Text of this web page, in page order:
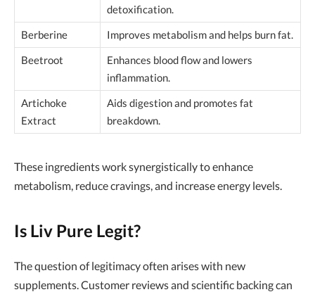
detoxification.
Berberine
Improves metabolism and helps burn fat.
Beetroot
Enhances blood flow and lowers
inflammation.
Artichoke
Extract
Aids digestion and promotes fat
breakdown.
These ingredients work synergistically to enhance
metabolism, reduce cravings, and increase energy levels.
Is Liv Pure Legit?
The question of legitimacy often arises with new
supplements. Customer reviews and scientific backing can